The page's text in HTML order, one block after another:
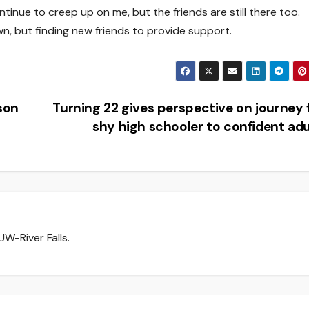
to creep up on me, but the friends are still there too.
but finding new friends to provide support.
Turning 22 gives perspective on journey
shy high schooler to confident
River Falls.